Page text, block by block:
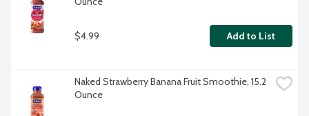
$4.99 Add to List
Naked Strawberry Banana Fruit Smoothie, 15.2
Ounce